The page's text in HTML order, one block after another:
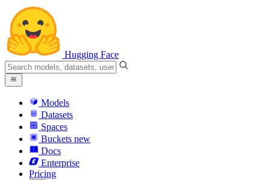
Hugging Face
Models
Datasets
Spaces
Buckets new
Docs
Enterprise
Pricing